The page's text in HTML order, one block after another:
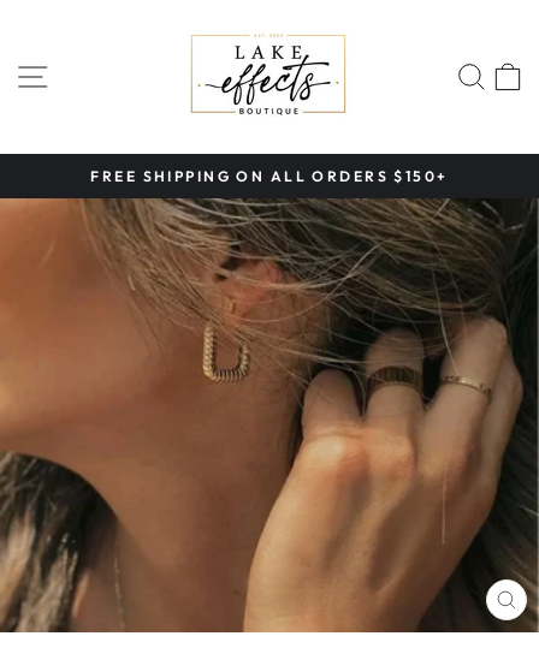
contentSITE NAVIGATION
Pause
slideshow
FREE SHIPPING ON ALL ORDERS $150+